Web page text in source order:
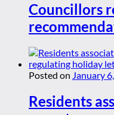
Councillors
Posted on January
Residents